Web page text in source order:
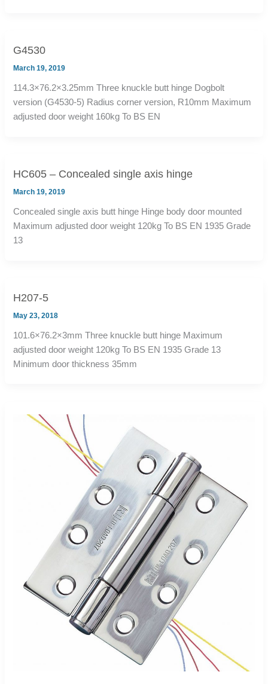
G4530
March 19, 2019
114.3×76.2×3.25mm Three knuckle butt hinge Dogbolt
version (G4530-5) Radius corner version, R10mm Maximum
adjusted door weight 160kg To BS EN
HC605 – Concealed single axis hinge
March 19, 2019
Concealed single axis butt hinge Hinge body door mounted
Maximum adjusted door weight 120kg To BS EN 1935 Grade
13
H207-5
May 23, 2018
101.6×76.2×3mm Three knuckle butt hinge Maximum
adjusted door weight 120kg To BS EN 1935 Grade 13
Minimum door thickness 35mm